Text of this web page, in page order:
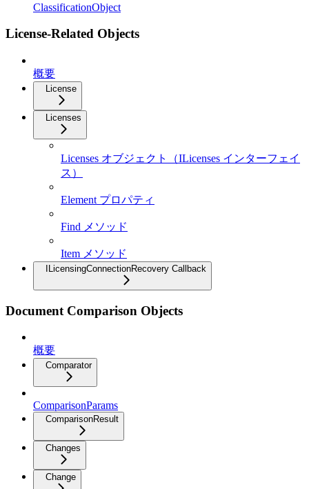
ClassificationObject
License-Related Objects
概要
License
Licenses
Licenses オブジェクト（ILicenses インターフェイ
ス）
Element プロパティ
Find メソッド
Item メソッド
ILicensingConnectionRecovery Callback
Document Comparison Objects
概要
Comparator
ComparisonParams
ComparisonResult
Changes
Change